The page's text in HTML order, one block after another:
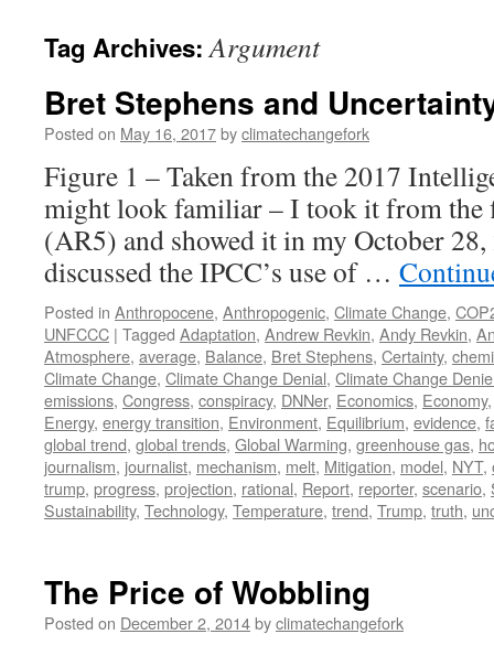
Tag Archives:Argument
Bret Stephens and
Posted on May 16, 2017byclimatechangefork
Figure 1 – Taken from the 2017
might look familiar – I took it from
(AR5) and showed it in my October
discussed the IPCC’s use of …
Posted in Anthropocene, Anthropogenic, Climate Change,
UNFCCC | Tagged Adaptation, Andrew Revkin, Andy Revkin,
Atmosphere, average, Balance, Bret Stephens, Certainty,
Climate Change, Climate Change Denial, Climate Change
emissions, Congress, conspiracy, DNNer, Economics, Economy
Energy, energy transition, Environment, Equilibrium, evidence,
global trend, global trends, Global Warming, greenhouse gas,
journalism, journalist, mechanism, melt, Mitigation, model, NYT,
trump, progress, projection, rational, Report, reporter, scenario,
Sustainability, Technology, Temperature, trend, Trump, truth,
The Price of Wobbling
Posted on December 2, 2014byclimatechangefork